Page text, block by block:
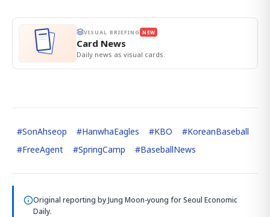
VISUAL BRIEFING NEW
Card News
Daily news as visual cards.
#SonAhseop #HanwhaEagles #KBO #KoreanBaseball
#FreeAgent #SpringCamp #BaseballNews
Original reporting byJung Moon-young for Seoul Economic
Daily.